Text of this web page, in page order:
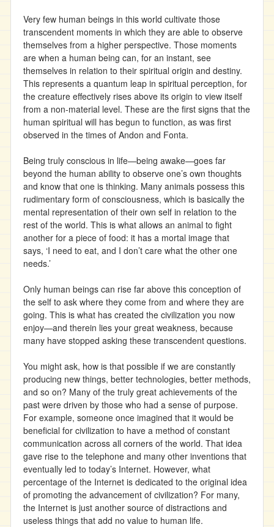
Very few human beings in this world cultivate those
transcendent moments in which they are able to observe
themselves from a higher perspective. Those moments
are when a human being can, for an instant, see
themselves in relation to their spiritual origin and destiny.
This represents a quantum leap in spiritual perception, for
the creature effectively rises above its origin to view itself
from a non-material level. These are the first signs that the
human spiritual will has begun to function, as was first
observed in the times of Andon and Fonta.
Being truly conscious in life—being awake—goes far
beyond the human ability to observe one’s own thoughts
and know that one is thinking. Many animals possess this
rudimentary form of consciousness, which is basically the
mental representation of their own self in relation to the
rest of the world. This is what allows an animal to fight
another for a piece of food: it has a mortal image that
says, ‘I need to eat, and I don’t care what the other one
needs.’
Only human beings can rise far above this conception of
the self to ask where they come from and where they are
going. This is what has created the civilization you now
enjoy—and therein lies your great weakness, because
many have stopped asking these transcendent questions.
You might ask, how is that possible if we are constantly
producing new things, better technologies, better methods,
and so on? Many of the truly great achievements of the
past were driven by those who had a sense of purpose.
For example, someone once imagined that it would be
beneficial for civilization to have a method of constant
communication across all corners of the world. That idea
gave rise to the telephone and many other inventions that
eventually led to today’s Internet. However, what
percentage of the Internet is dedicated to the original idea
of promoting the advancement of civilization? For many,
the Internet is just another source of distractions and
useless things that add no value to human life.